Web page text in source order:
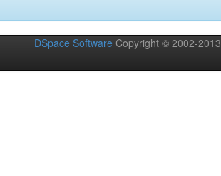
DSpace Software Copyright © 2002-2013